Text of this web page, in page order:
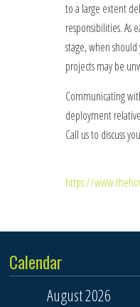
to a large extent
responsibilities. As
stage, when
projects may be
Communicating
deployment
Call us to discuss
https://
Calendar
August 2026